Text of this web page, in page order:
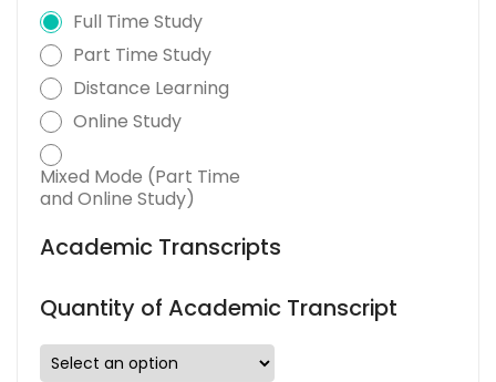
Full Time Study
Part Time Study
Distance Learning
Online Study
Mixed Mode (Part Time
and Online Study)
Academic Transcripts
Quantity of Academic Transcript